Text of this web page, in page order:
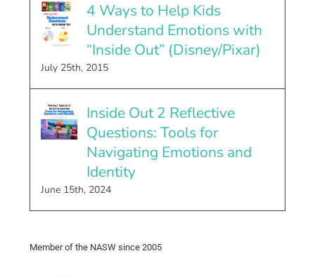
4 Ways to Help Kids
Understand Emotions with
“Inside Out” (Disney/Pixar)
July 25th, 2015
Inside Out 2 Reflective
Questions: Tools for
Navigating Emotions and
Identity
June 15th, 2024
Member of the NASW since 2005